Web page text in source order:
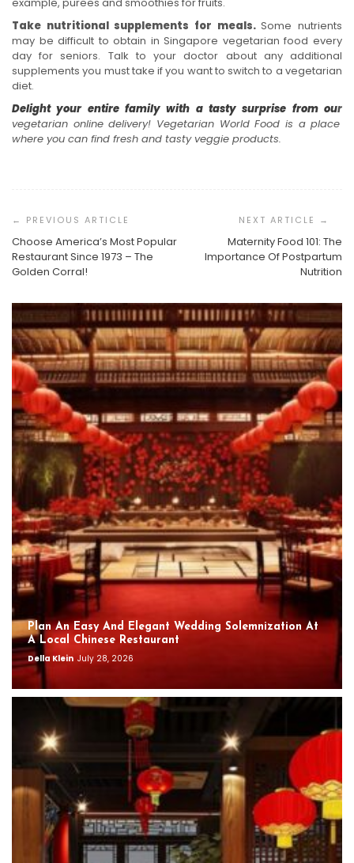
Take nutritional supplements for meals.Some nutrients
may be difficult to obtain in Singapore vegetarian food every
day for seniors. Talk to your doctor about any additional
supplements you must take if you want to switch to a vegetarian
diet.
Delight your entire family with a tasty surprise from our
vegetarian online delivery! Vegetarian World Food is a place
where you can find fresh and tasty veggie products.
Navigation
Choose America’s Most Popular
Restaurant Since 1973 – The
Golden Corral!
Maternity Food 101: The
Importance Of Postpartum
Nutrition
Plan An Easy And Elegant Wedding Solemnization At
A Local Chinese Restaurant
Della Klein July 28, 2026